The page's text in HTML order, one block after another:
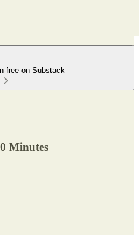
free on Substack
Minutes